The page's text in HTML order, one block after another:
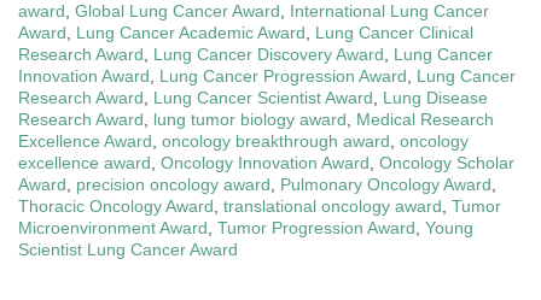
award Global Lung Cancer Award
International Lung Cancer
Award
Lung Cancer Academic Award
Lung Cancer Clinical
Research Award
Lung Cancer Discovery Award
Lung Cancer
Innovation Award
Lung Cancer Progression Award
Lung Cancer
Research Award
Lung Cancer Scientist Award
Lung Disease
Research Award
lung tumor biology award
Medical Research
Excellence Award oncology breakthrough award oncology
excellence award Oncology Innovation Award Oncology Scholar
Award
precision oncology award Pulmonary Oncology Award
Thoracic Oncology Award translational oncology award Tumor
Microenvironment Award Tumor Progression Award Young
Scientist Lung Cancer Award